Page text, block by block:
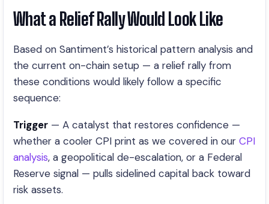
What a Relief Rally Would Look Like
Based on Santiment’s historical pattern analysis and
the current on-chain setup — a relief rally from
these conditions would likely follow a specific
sequence:
Trigger — A catalyst that restores confidence —
whether a cooler CPI print as we covered in our CPI
analysis, a geopolitical de-escalation, or a Federal
Reserve signal — pulls sidelined capital back toward
risk assets.